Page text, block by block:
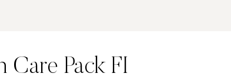
Care Pack FI